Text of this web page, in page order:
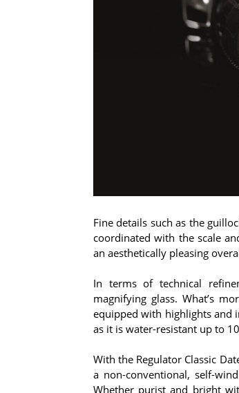
Fine details such as the
coordinated with the scale
an aesthetically pleasing
In terms of technical
magnifying glass. What’s
equipped with highlights and
as it is water-resistant up to
With the Regulator Classic
a non-conventional, self-
Whether purist and bright